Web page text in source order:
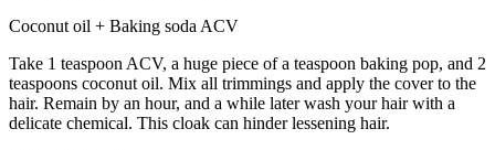
Coconut oil + Baking soda ACV
Take 1 teaspoon ACV, a huge piece of a teaspoon baking pop, and 2
teaspoons coconut oil. Mix all trimmings and apply the cover to the
hair. Remain by an hour, and a while later wash your hair with a
delicate chemical. This cloak can hinder lessening hair.